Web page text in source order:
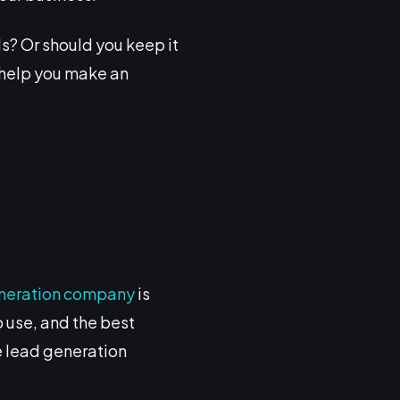
Or should you keep it
you make an
companyis
and the best
lead generation